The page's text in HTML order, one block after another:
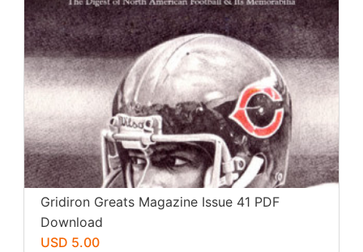
Gridiron Greats Magazine Issue 41 PDF
Download
USD 5.00